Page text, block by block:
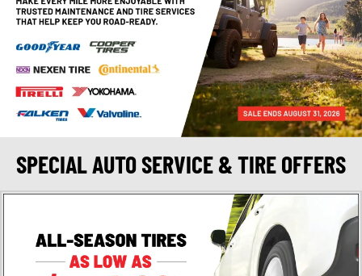
SPECIAL AUTO SERVICE & TIRE OFFERS